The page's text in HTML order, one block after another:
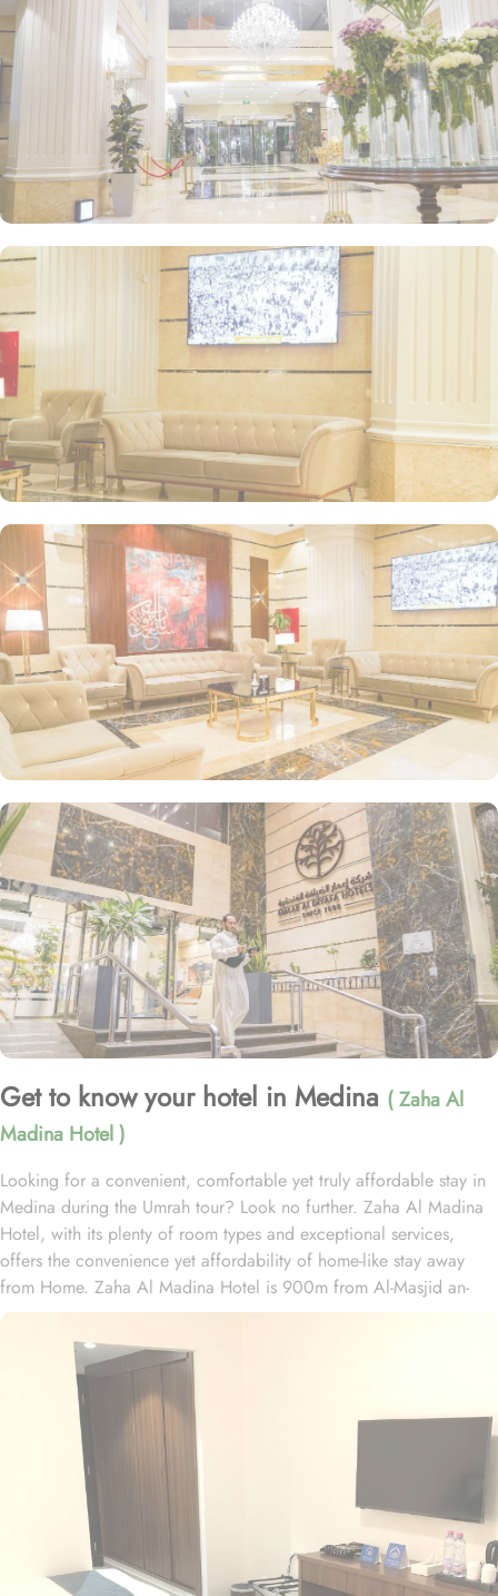
Get to know your hotel in Medina ( Zaha Al
Madina Hotel )
Looking for a convenient, comfortable yet truly affordable stay in
Medina during the Umrah tour? Look no further. Zaha Al Madina
Hotel, with its plenty of room types and exceptional services,
offers the convenience yet affordability of home-like stay away
from Home. Zaha Al Madina Hotel is 900m from Al-Masjid an-
Nabawi and 1.5 km from Al Baqia Cemetery. Zaha Al Madina
Hotel is home to plenty of rooms with various amenities, making it
suitable stay option. The room types include double, triple or quad
rooms with single beds. All rooms come with air conditioning, a
flat-screen TV with satellite channels, a fridge, a kettle, a bidet, a
hairdryer, and a wardrobe. The rooms are equipped with a private
bathroom with a shower and free toiletries. In addition to the room
options, the exceptional guest-centric amenities make it a suitable
property to stay. The check out time of this property is 12:00pm
giving flexibility to enjoy another leisurely morning at Prophet’s
City before departing